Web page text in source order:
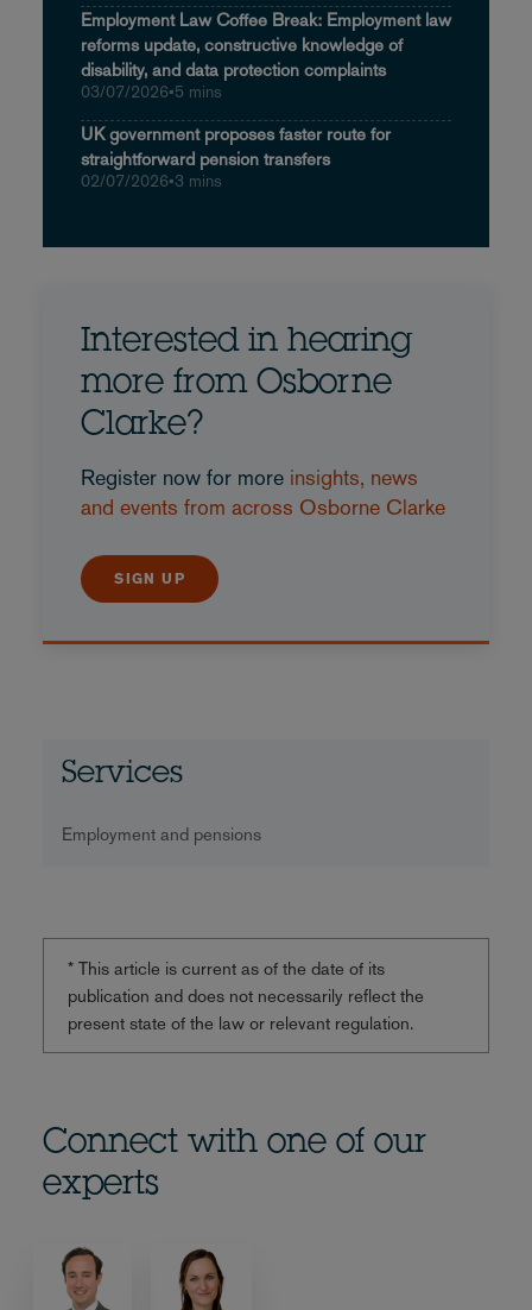
Employment Law Coffee Break: Employment law
reforms update, constructive knowledge of
disability, and data protection complaints
03/07/2026•5 mins
UK government proposes faster route for
straightforward pension transfers
02/07/2026•3 mins
Interested in hearing
more from Osborne
Clarke?
Register now for more insights, news
and events from across Osborne Clarke
SIGN UP
Services
Employment and pensions
* This article is current as of the date of its
publication and does not necessarily reflect the
present state of the law or relevant regulation.
Connect with one of our
experts